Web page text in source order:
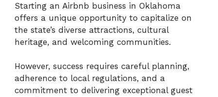
Starting an Airbnb business in Oklahoma
offers a unique opportunity to capitalize on
the state’s diverse attractions, cultural
heritage, and welcoming communities.
However, success requires careful planning,
adherence to local regulations, and a
commitment to delivering exceptional guest